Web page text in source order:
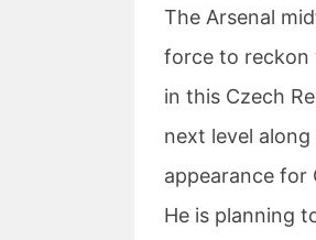
The Arsenal
force to reckon
in this Czech
next level
appearance for
He is planning